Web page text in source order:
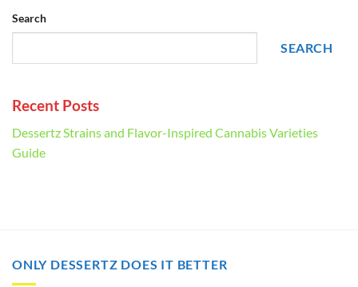
Search
SEARCH
Recent Posts
Dessertz Strains and Flavor-Inspired Cannabis Varieties
Guide
ONLY DESSERTZ DOES IT BETTER